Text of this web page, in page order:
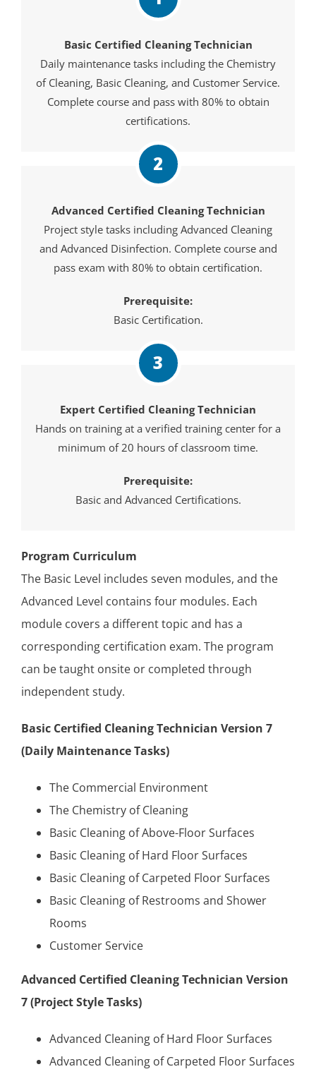
Basic Certified Cleaning Technician
Daily maintenance tasks including the Chemistry
of Cleaning, Basic Cleaning, and Customer Service.
Complete course and pass with 80% to obtain
certifications.
2
Advanced Certified Cleaning Technician
Project style tasks including Advanced Cleaning
and Advanced Disinfection. Complete course and
pass exam with 80% to obtain certification.
Prerequisite:
Basic Certification.
3
Expert Certified Cleaning Technician
Hands on training at a verified training center for a
minimum of 20 hours of classroom time.
Prerequisite:
Basic and Advanced Certifications.
Program Curriculum
The Basic Level includes seven modules, and the
Advanced Level contains four modules. Each
module covers a different topic and has a
corresponding certification exam. The program
can be taught onsite or completed through
independent study.
Basic Certified Cleaning Technician Version 7
(Daily Maintenance Tasks)
The Commercial Environment
The Chemistry of Cleaning
Basic Cleaning of Above-Floor Surfaces
Basic Cleaning of Hard Floor Surfaces
Basic Cleaning of Carpeted Floor Surfaces
Basic Cleaning of Restrooms and Shower
Rooms
Customer Service
Advanced Certified Cleaning Technician Version
7 (Project Style Tasks)
Advanced Cleaning of Hard Floor Surfaces
Advanced Cleaning of Carpeted Floor Surfaces